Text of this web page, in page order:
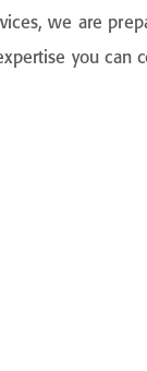
we are
you can